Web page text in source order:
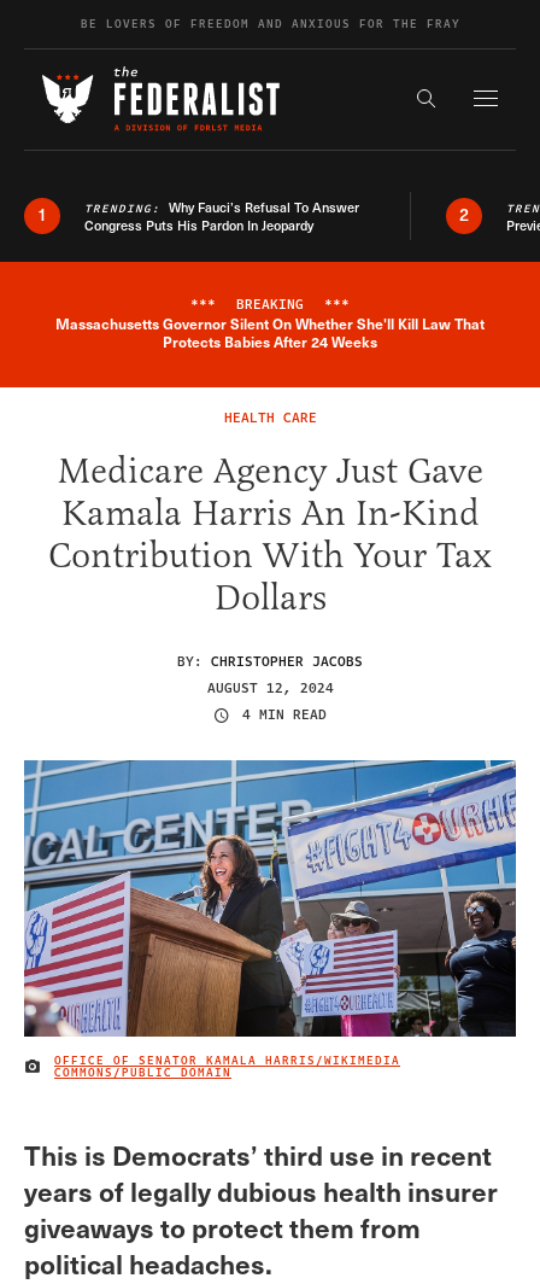
Skip to contentBE LOVERS OF FREEDOM AND ANXIOUS FOR THE FRAY
Search the
1 TRENDING: Why Fauci’s Refusal To Answer
Congress Puts His Pardon In Jeopardy
2
Breaking News Alert
*** BREAKING ***
Massachusetts Governor Silent On Whether She'll Kill Law That
Protects Babies After 24 Weeks
HEALTH CARE
Medicare Agency Just Gave
Kamala Harris An In-Kind
Contribution With Your Tax
Dollars
BY: CHRISTOPHER JACOBS
AUGUST 12, 2024
4 MIN READ
IMAGE CREDIT
OFFICE OF SENATOR KAMALA HARRIS/WIKIMEDIA
COMMONS/PUBLIC DOMAIN
This is Democrats’ third use in recent
years of legally dubious health insurer
giveaways to protect them from
political headaches.